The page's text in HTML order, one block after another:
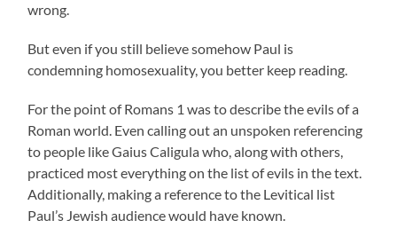
wrong.
But even if you still believe somehow Paul is
condemning homosexuality, you better keep reading.
For the point of Romans 1 was to describe the evils of a
Roman world. Even calling out an unspoken referencing
to people like Gaius Caligula who, along with others,
practiced most everything on the list of evils in the text.
Additionally, making a reference to the Levitical list
Paul’s Jewish audience would have known.